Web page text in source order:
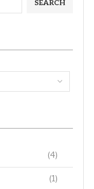
SEARCH
(4)
(1)